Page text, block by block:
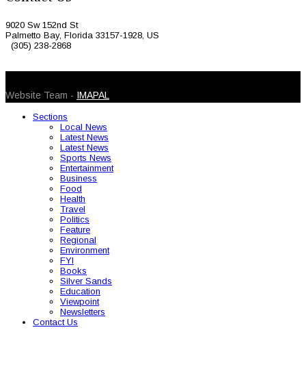
9020 Sw 152nd St
Palmetto Bay, Florida 33157-1928, US
(305) 238-2868
Website Team - IMAPAL
Sections
Local News
Latest News
Latest News
Sports News
Entertainment
Business
Food
Health
Travel
Politics
Feature
Regional
Environment
FYI
Books
Silver Sands
Education
Viewpoint
Newsletters
Contact Us